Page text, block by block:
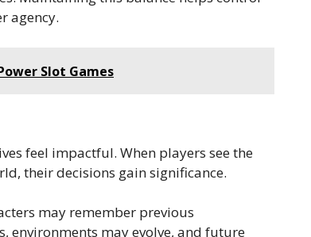
agency.
Slot Games
feel impactful. When players see the
their decisions gain significance.
may remember previous
environments may evolve, and future